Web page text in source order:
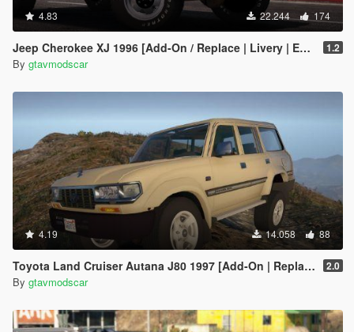
4.83 22.244 174
Jeep Cherokee XJ 1996 [Add-On / Replace | Livery | Extras | Template] 1.2
By gtavmodscar
4.19 14.058 88
Toyota Land Cruiser Autana J80 1997 [Add-On | Replace | Livery | Extras | Template] 2.0
By gtavmodscar